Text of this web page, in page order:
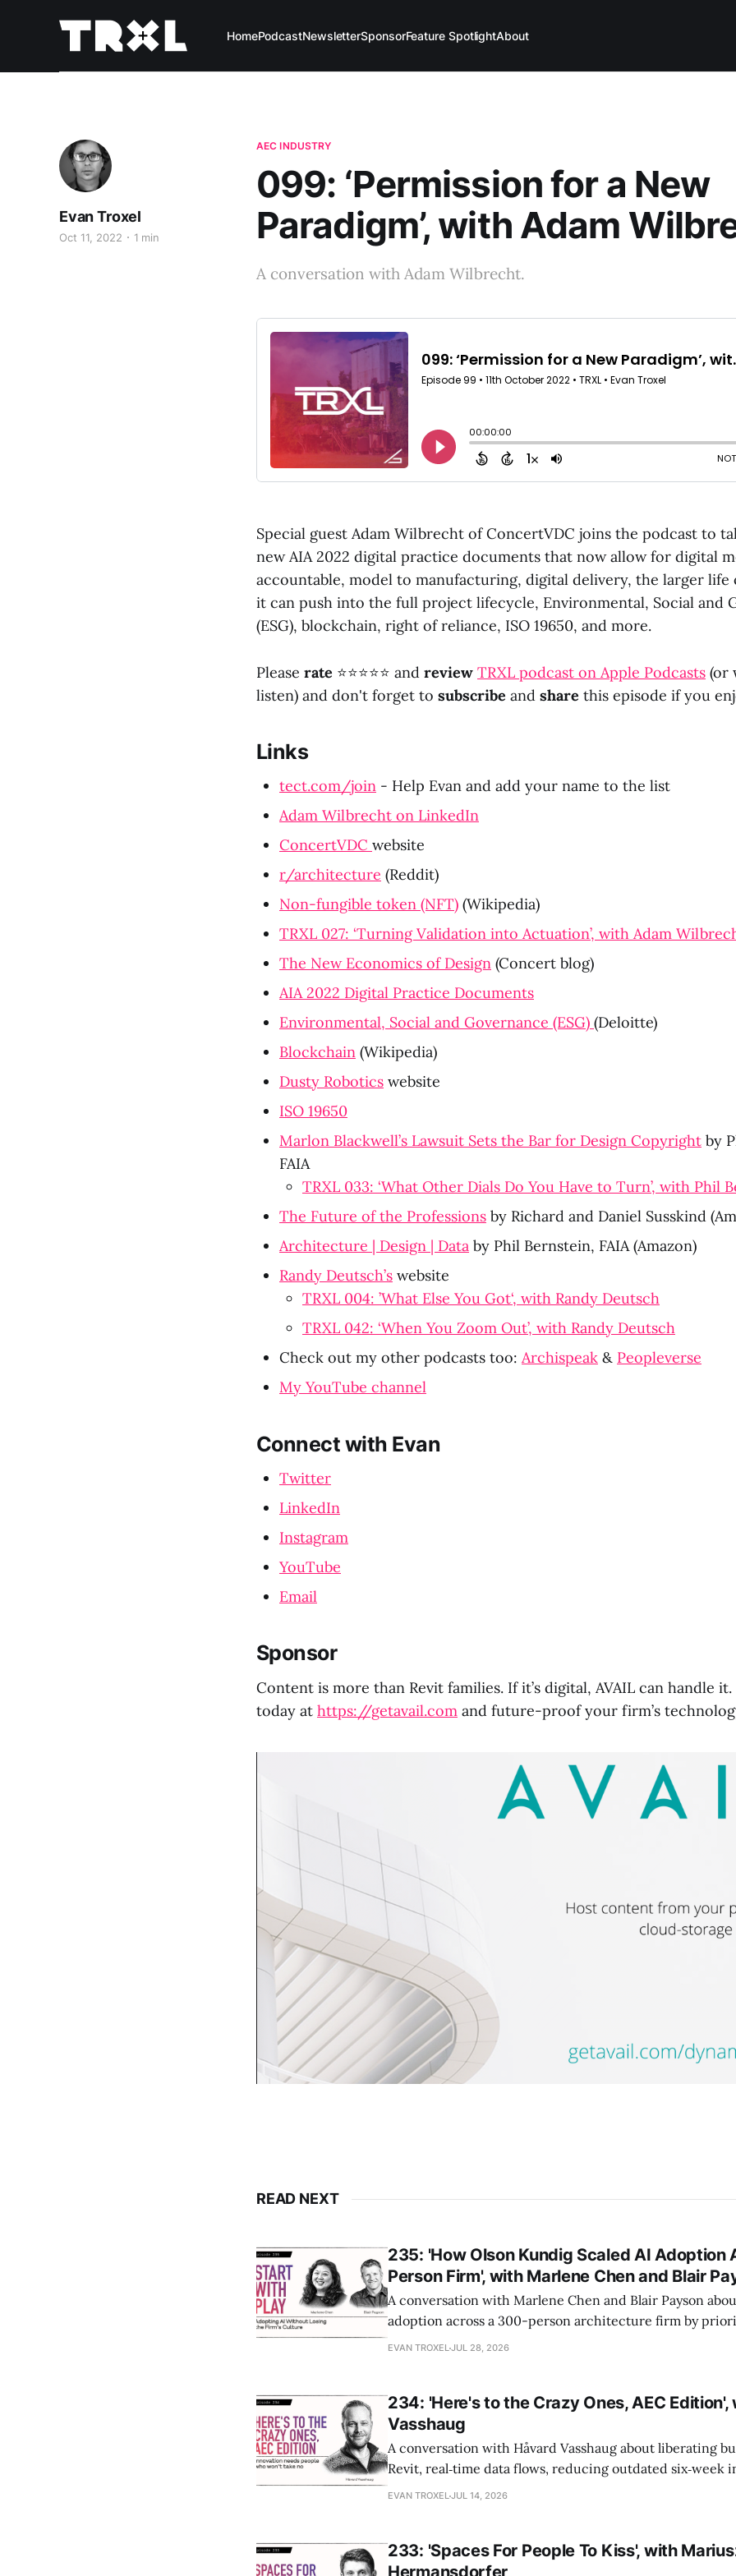
HomePodcastNewsletterSponsorFeature SpotlightAbout
AEC INDUSTRY
099: ‘Permission for a New
Paradigm’, with Adam
Evan Troxel
Oct 11, 2022 1 min
A conversation with Adam Wilbrecht.
Special guest Adam Wilbrecht of ConcertVDC joins the podcast to
new AIA 2022 digital practice documents that now allow for digital
accountable, model to manufacturing, digital delivery, the larger life
it can push into the full project lifecycle, Environmental, Social and
(ESG), blockchain, right of reliance, ISO 19650, and more.
Please rate ⭐⭐⭐⭐⭐ and review TRXL podcast on Apple Podcasts (or
listen) and don't forget to subscribe and share this episode if you
Links
tect.com/join - Help Evan and add your name to the list
Adam Wilbrecht on LinkedIn
ConcertVDC website
r/architecture (Reddit)
Non-fungible token (NFT) (Wikipedia)
TRXL 027: ‘Turning Validation into Actuation’, with Adam
The New Economics of Design (Concert blog)
AIA 2022 Digital Practice Documents
Environmental, Social and Governance (ESG) (Deloitte)
Blockchain (Wikipedia)
Dusty Robotics website
ISO 19650
Marlon Blackwell’s Lawsuit Sets the Bar for Design Copyright by
FAIA
TRXL 033: ‘What Other Dials Do You Have to Turn’, with Phil
The Future of the Professions by Richard and Daniel Susskind
Architecture | Design | Data by Phil Bernstein, FAIA (Amazon)
Randy Deutsch’s website
TRXL 004: ’What Else You Got‘, with Randy Deutsch
TRXL 042: ‘When You Zoom Out’, with Randy Deutsch
Check out my other podcasts too: Archispeak & Peopleverse
My YouTube channel
Connect with Evan
Twitter
LinkedIn
Instagram
YouTube
Email
Sponsor
Content is more than Revit families. If it’s digital, AVAIL can handle
today at https://getavail.com and future-proof your firm’s
READ NEXT
235: 'How Olson Kundig Scaled AI Adoption
Person Firm', with Marlene Chen and Blair
A conversation with Marlene Chen and Blair Payson
adoption across a 300-person architecture firm by
office-wide critiques, democratizing visualization, and
EVAN TROXELJUL 28, 2026
234: 'Here's to the Crazy Ones, AEC
Vasshaug
A conversation with Håvard Vasshaug about liberating
Revit, real‑time data flows, reducing outdated six‑week
turning risk into revenue for AEC firms.
EVAN TROXELJUL 14, 2026
233: 'Spaces For People To Kiss', with
Hermansdorfer